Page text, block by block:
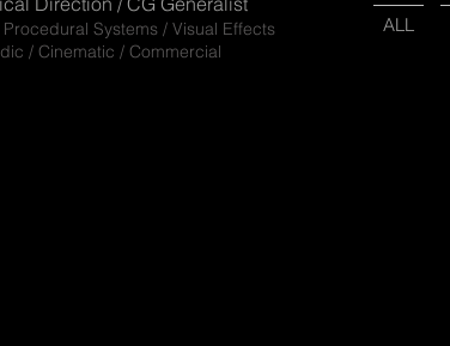
cedural Systems / Visual Effects
/ Cinematic / Commercial
ALL